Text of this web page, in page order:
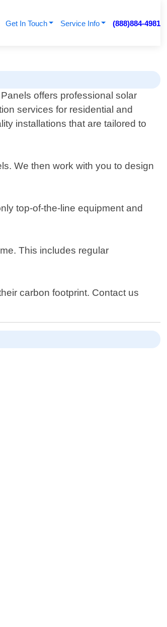
Get In Touch Service Info (888)884-4981
offers professional solar
services for residential and
installations that are tailored to
We then work with you to design
top-of-the-line equipment and
This includes regular
carbon footprint. Contact us